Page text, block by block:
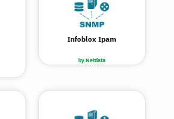
by Netdata
Infoblox Ipam